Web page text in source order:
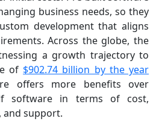
business needs, so they
development that aligns
Across the globe, the
a growth trajectory to
of $902.74 billion by the year
offers more benefits over
software in terms of cost,
and support.